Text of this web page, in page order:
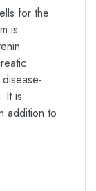
for the
is
It is
addition to